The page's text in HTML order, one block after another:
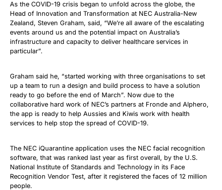
As the COVID-19 crisis began to unfold across the globe, the
Head of Innovation and Transformation at NEC Australia-New
Zealand, Steven Graham, said, “We’re all aware of the escalating
events around us and the potential impact on Australia’s
infrastructure and capacity to deliver healthcare services in
particular”.
Graham said he, “started working with three organisations to set
up a team to run a design and build process to have a solution
ready to go before the end of March”. Now due to the
collaborative hard work of NEC’s partners at Fronde and Alphero,
the app is ready to help Aussies and Kiwis work with health
services to help stop the spread of COVID-19.
The NEC iQuarantine application uses the NEC facial recognition
software, that was ranked last year as first overall, by the U.S.
National Institute of Standards and Technology in its Face
Recognition Vendor Test, after it registered the faces of 12 million
people.